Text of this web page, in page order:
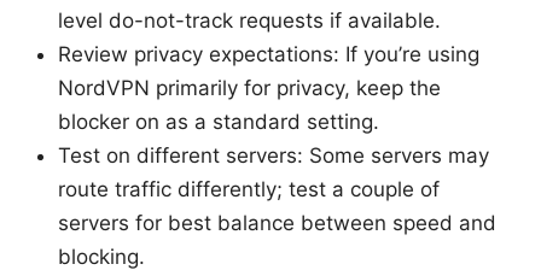
level do-not-track requests if available.
Review privacy expectations: If you’re using
NordVPN primarily for privacy, keep the
blocker on as a standard setting.
Test on different servers: Some servers may
route traffic differently; test a couple of
servers for best balance between speed and
blocking.